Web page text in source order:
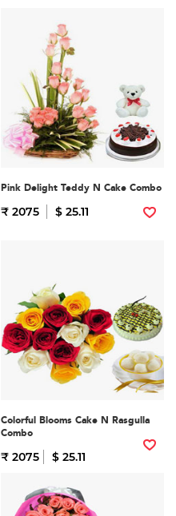
Pink Delight Teddy N Cake Combo
₹ 2075 $ 25.11
Colorful Blooms Cake N Rasgulla
Combo
₹ 2075 $ 25.11